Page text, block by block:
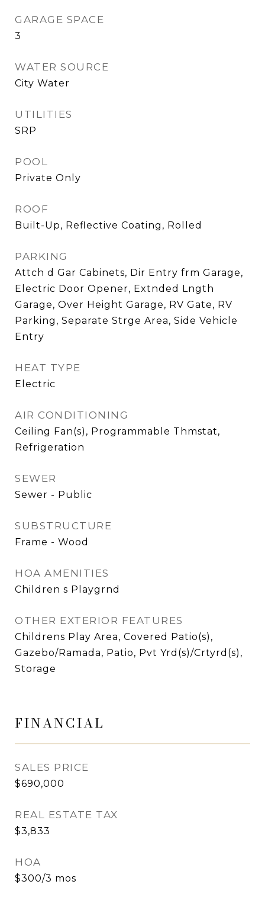
GARAGE SPACE
3
WATER SOURCE
City Water
UTILITIES
SRP
POOL
Private Only
ROOF
Built-Up, Reflective Coating, Rolled
PARKING
Attch d Gar Cabinets, Dir Entry frm Garage,
Electric Door Opener, Extnded Lngth
Garage, Over Height Garage, RV Gate, RV
Parking, Separate Strge Area, Side Vehicle
Entry
HEAT TYPE
Electric
AIR CONDITIONING
Ceiling Fan(s), Programmable Thmstat,
Refrigeration
SEWER
Sewer - Public
SUBSTRUCTURE
Frame - Wood
HOA AMENITIES
Children s Playgrnd
OTHER EXTERIOR FEATURES
Childrens Play Area, Covered Patio(s),
Gazebo/Ramada, Patio, Pvt Yrd(s)/Crtyrd(s),
Storage
FINANCIAL
SALES PRICE
$690,000
REAL ESTATE TAX
$3,833
HOA
$300/3 mos